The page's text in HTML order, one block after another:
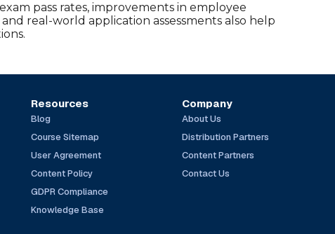
pass rates, improvements in employee
real-world application assessments also help
Resources
Blog
Course Sitemap
User Agreement
Content Policy
GDPR Compliance
Knowledge Base
Company
About Us
Distribution Partners
Content Partners
Contact Us